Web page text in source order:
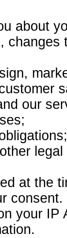
about
our
at the
consent.
your